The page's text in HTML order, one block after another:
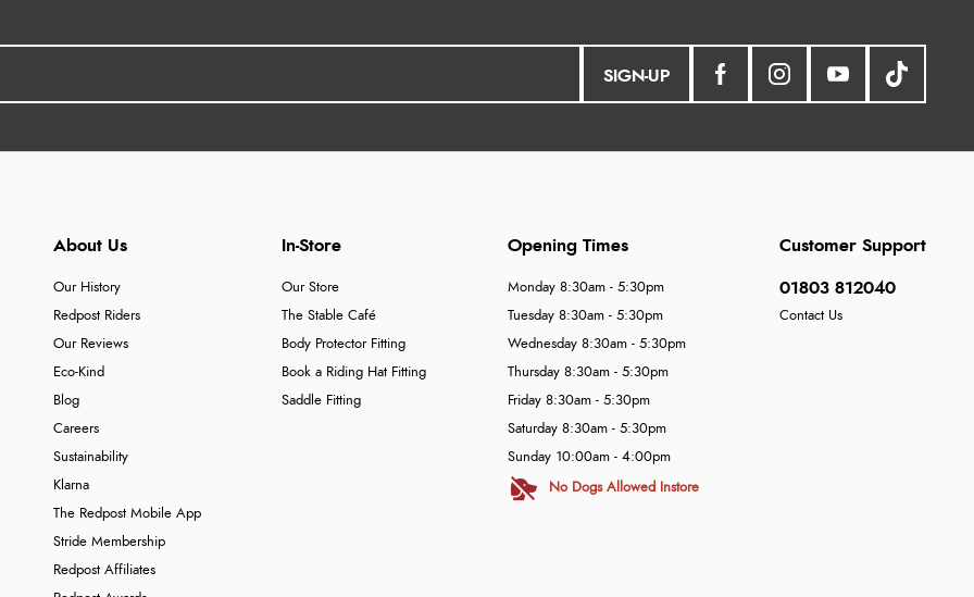
SIGN-UP
About Us
Our History
Redpost Riders
Our Reviews
Eco-Kind
Blog
Careers
Sustainability
Klarna
The Redpost Mobile App
Stride Membership
Redpost Affiliates
In-Store
Our Store
The Stable Café
Body Protector Fitting
Book a Riding Hat Fitting
Saddle Fitting
Customer Support
01803 812040
Contact Us
Opening Times
Monday 8:30am - 5:30pm
Tuesday 8:30am - 5:30pm
Wednesday 8:30am - 5:30pm
Thursday 8:30am - 5:30pm
Friday 8:30am - 5:30pm
Saturday 8:30am - 5:30pm
Sunday 10:00am - 4:00pm
No Dogs Allowed Instore